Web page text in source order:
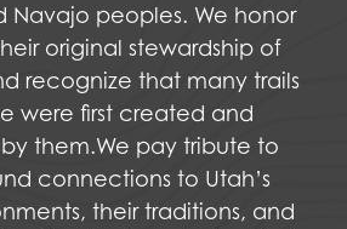
Navajo peoples. We honor
original stewardship of
recognize that many trails
were first created and
them.We pay tribute to
connections to Utah’s
their traditions, and